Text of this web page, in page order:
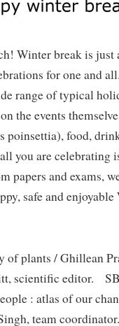
Winter break is just
for one and
range of typical
the events
food,
you are celebrating
papers and exams,
safe and
of plants / Ghillean
scientific editor.
: atlas of our
team